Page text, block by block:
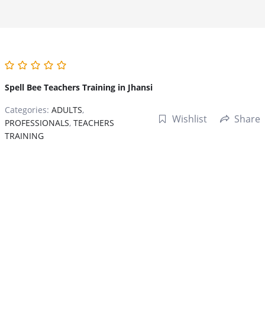
Spell Bee Teachers Training in Jhansi
Categories: ADULTS,
PROFESSIONALS, TEACHERS
TRAINING
Wishlist Share